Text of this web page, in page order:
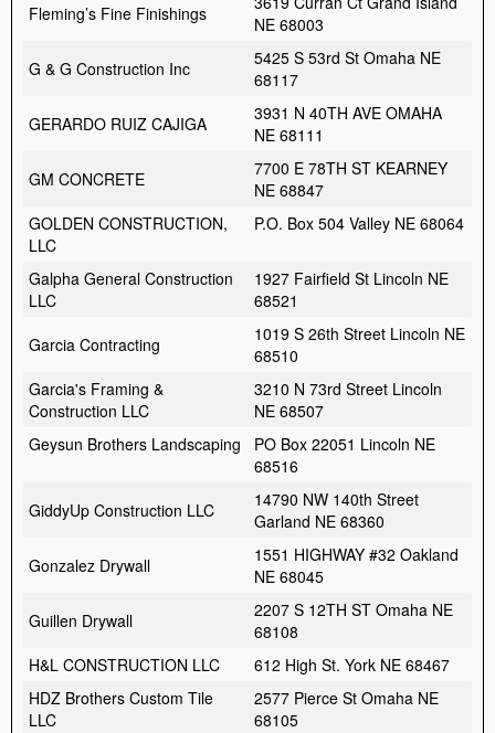
Fleming’s Fine Finishings
NE 68003
G & G Construction Inc
5425 S 53rd St Omaha NE
68117
GERARDO RUIZ CAJIGA
3931 N 40TH AVE OMAHA
NE 68111
GM CONCRETE
7700 E 78TH ST KEARNEY
NE 68847
GOLDEN CONSTRUCTION,
LLC
P.O. Box 504 Valley NE 68064
Galpha General Construction
LLC
1927 Fairfield St Lincoln NE
68521
Garcia Contracting
1019 S 26th Street Lincoln NE
68510
Garcia's Framing &
Construction LLC
3210 N 73rd Street Lincoln
NE 68507
Geysun Brothers Landscaping
PO Box 22051 Lincoln NE
68516
GiddyUp Construction LLC
14790 NW 140th Street
Garland NE 68360
Gonzalez Drywall
1551 HIGHWAY #32 Oakland
NE 68045
Guillen Drywall
2207 S 12TH ST Omaha NE
68108
H&L CONSTRUCTION LLC
612 High St. York NE 68467
HDZ Brothers Custom Tile
LLC
2577 Pierce St Omaha NE
68105